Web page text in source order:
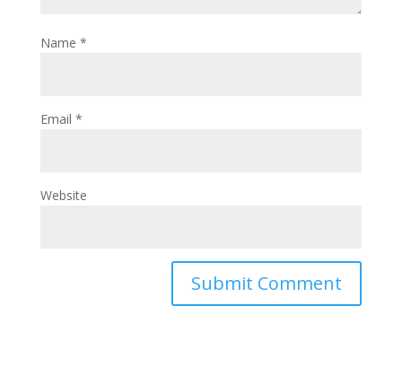
Name *
Email *
Website